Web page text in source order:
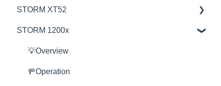
Education
Product Questions
Service Department
Online Store
STORM XT52
💡Overview
🚥Operation
⚙️Lighting Configuration & Settings
STORM 1200x
💡Overview
🚥Operation